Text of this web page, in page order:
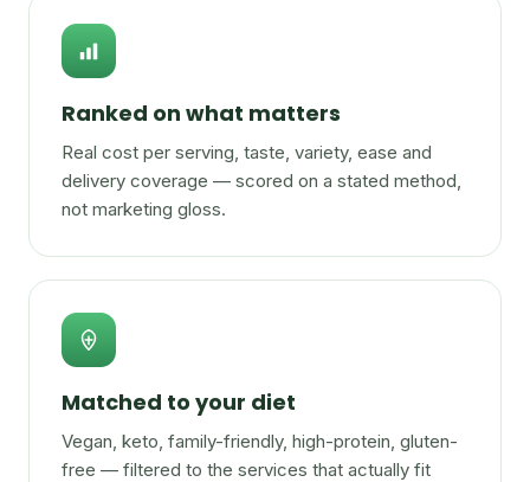
Ranked on what matters
Real cost per serving, taste, variety, ease and
delivery coverage — scored on a stated method,
not marketing gloss.
Matched to your diet
Vegan, keto, family-friendly, high-protein, gluten-
free — filtered to the services that actually fit